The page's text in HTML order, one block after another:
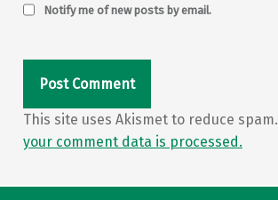
Notify me of new posts by email.
This site uses Akismet to reduce spam.
your comment data is processed.
Post navigation